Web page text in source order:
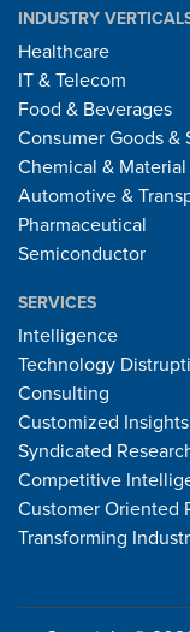
INDUSTRY
Healthcare
IT & Telecom
Food & Beverages
Consumer Goods &
Chemical & Material
Automotive &
Pharmaceutical
Semiconductor
SERVICES
Intelligence
Technology
Consulting
Customized Insights
Syndicated
Competitive
Customer Oriented
Transforming